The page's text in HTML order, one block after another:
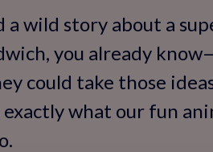
wild story about a
you already
could take those
exactly what our fun